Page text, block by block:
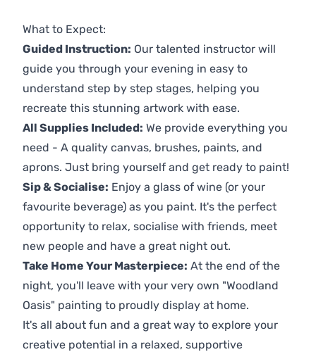
What to Expect:
Guided Instruction: Our talented instructor will
guide you through your evening in easy to
understand step by step stages, helping you
recreate this stunning artwork with ease.
All Supplies Included: We provide everything you
need - A quality canvas, brushes, paints, and
aprons. Just bring yourself and get ready to paint!
Sip & Socialise: Enjoy a glass of wine (or your
favourite beverage) as you paint. It's the perfect
opportunity to relax, socialise with friends, meet
new people and have a great night out.
Take Home Your Masterpiece: At the end of the
night, you'll leave with your very own "Woodland
Oasis" painting to proudly display at home.
It's all about fun and a great way to explore your
creative potential in a relaxed, supportive